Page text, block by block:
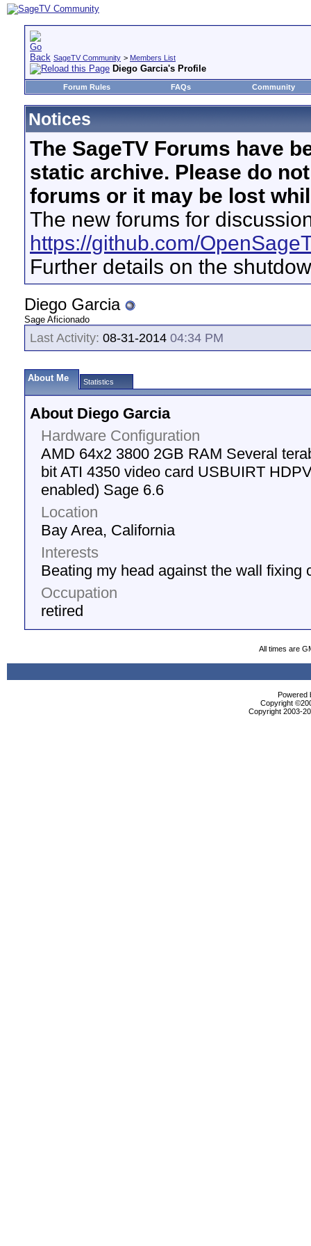
SageTV Community > Members List
Diego Garcia's Profile
Forum Rules FAQs Community
Notices
The SageTV Forums have
static archive. Please do
forums or it may be lost
The new forums for
https://github.com/
Further details on the
Diego Garcia
Sage Aficionado
Last Activity: 08-31-2014 04:34 PM
About Me Statistics
About Diego Garcia
Hardware Configuration
AMD 64x2 3800 2GB RAM Several
bit ATI 4350 video card USBUIRT
enabled) Sage 6.6
Location
Bay Area, California
Interests
Beating my head against the wall fixing
Occupation
retired
All times are
Powered
Copyright
Copyright 2003-